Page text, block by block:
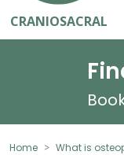
CRANIOSACRAL
Home What is